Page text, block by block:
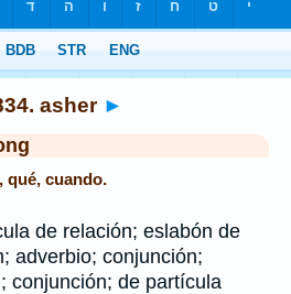
asher ►
qué, cuando.
de relación; eslabón de
adverbio; conjunción;
conjunción; de partícula